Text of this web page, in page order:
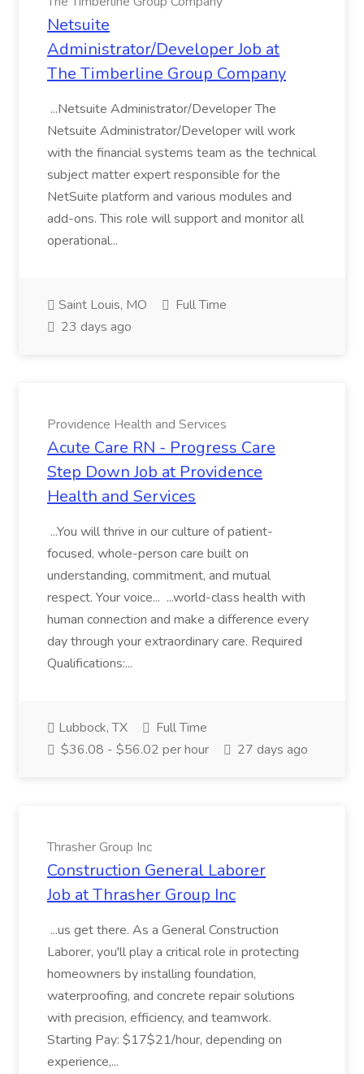
Netsuite
Administrator/Developer Job at
The Timberline Group Company
...Netsuite Administrator/Developer The
Netsuite Administrator/Developer will work
with the financial systems team as the technical
subject matter expert responsible for the
NetSuite platform and various modules and
add-ons. This role will support and monitor all
operational...
Saint Louis, MO
Full Time
23 days ago
Providence Health and Services
Acute Care RN - Progress Care
Step Down Job at Providence
Health and Services
...You will thrive in our culture of patient-
focused, whole-person care built on
understanding, commitment, and mutual
respect. Your voice... ...world-class health with
human connection and make a difference every
day through your extraordinary care. Required
Qualifications:...
Lubbock, TX
Full Time
$36.08 - $56.02 per hour
27 days ago
Thrasher Group Inc
Construction General Laborer
Job at Thrasher Group Inc
...us get there. As a General Construction
Laborer, you'll play a critical role in protecting
homeowners by installing foundation,
waterproofing, and concrete repair solutions
with precision, efficiency, and teamwork.
Starting Pay: $17$21/hour, depending on
experience,...